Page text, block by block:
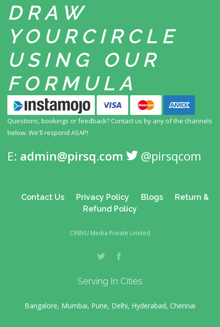
DRAW
YOUR CIRCLE
USING
OUR
FORMULA
Questions, bookings or feedback? Contact us by any of the channels
below. We'll respond ASAP!
E: admin@pirsq.com @pirsqcom
Contact Us Privacy Policy Blogs
Return &
Refund Policy
CINIVU Media Private Limited
Serving In Cities
Bangalore, Mumbai, Pune, Delhi, Hyderabad, Chennai